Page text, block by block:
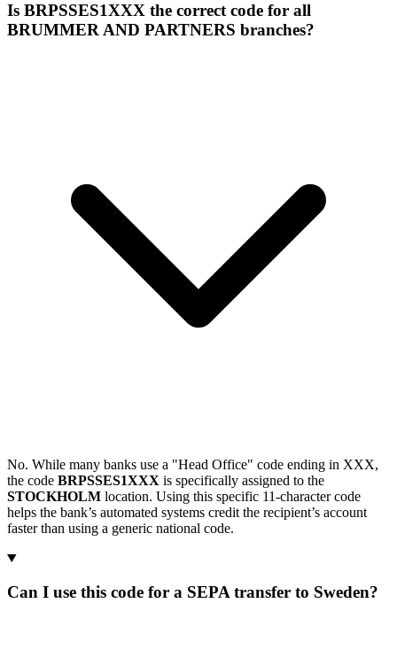
Is BRPSSES1XXX the correct code for all
BRUMMER AND PARTNERS branches?
No. While many banks use a "Head Office" code ending in XXX,
the code BRPSSES1XXX is specifically assigned to the
STOCKHOLM location. Using this specific 11-character code
helps the bank’s automated systems credit the recipient’s account
faster than using a generic national code.
Can I use this code for a SEPA transfer to Sweden?